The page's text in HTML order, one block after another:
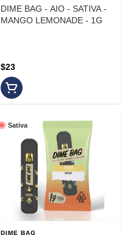
DIME BAG - AIO - SATIVA -
MANGO LEMONADE - 1G
$23
Sativa
DIME BAG